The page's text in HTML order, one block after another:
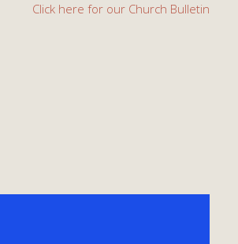
Click here for our Church Bulletin